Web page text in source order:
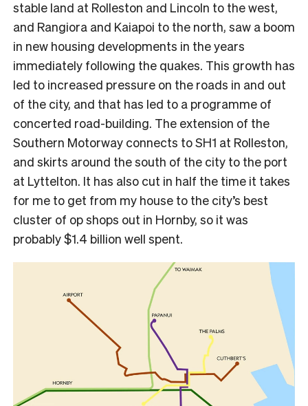
stable land at Rolleston and Lincoln to the west,
and Rangiora and Kaiapoi to the north, saw a boom
in new housing developments in the years
immediately following the quakes. This growth has
led to increased pressure on the roads in and out
of the city, and that has led to a programme of
concerted road-building. The extension of the
Southern Motorway connects to SH1 at Rolleston,
and skirts around the south of the city to the port
at Lyttelton. It has also cut in half the time it takes
for me to get from my house to the city’s best
cluster of op shops out in Hornby, so it was
probably $1.4 billion well spent.